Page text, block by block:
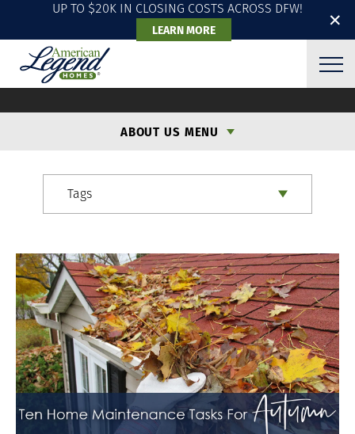
✕
UP TO $20K IN CLOSING COSTS ACROSS DFW!
LEARN MORE
ABOUT US MENU
Tags